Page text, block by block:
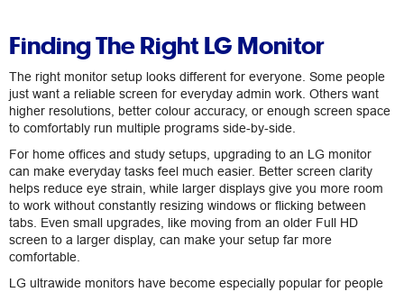
Finding The Right LG Monitor
The right monitor setup looks different for everyone. Some people
just want a reliable screen for everyday admin work. Others want
higher resolutions, better colour accuracy, or enough screen space
to comfortably run multiple programs side-by-side.
For home offices and study setups, upgrading to an LG monitor
can make everyday tasks feel much easier. Better screen clarity
helps reduce eye strain, while larger displays give you more room
to work without constantly resizing windows or flicking between
tabs. Even small upgrades, like moving from an older Full HD
screen to a larger display, can make your setup far more
comfortable.
LG ultrawide monitors have become especially popular for people